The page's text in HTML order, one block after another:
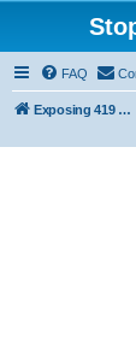
FAQ
Exposing 419 Scams & Scammers